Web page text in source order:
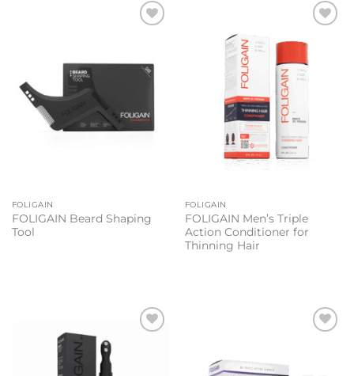
FOLIGAIN
FOLIGAIN Beard Shaping
Tool
wishlist
FOLIGAIN
FOLIGAIN Men’s Triple
Action Conditioner for
Thinning Hair